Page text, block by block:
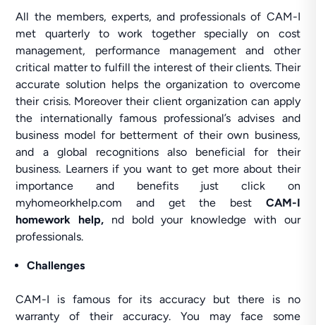
All the members, experts, and professionals of CAM-I
met quarterly to work together specially on cost
management, performance management and other
critical matter to fulfill the interest of their clients. Their
accurate solution helps the organization to overcome
their crisis. Moreover their client organization can apply
the internationally famous professional’s advises and
business model for betterment of their own business,
and a global recognitions also beneficial for their
business. Learners if you want to get more about their
importance and benefits just click on
myhomeorkhelp.com and get the best CAM-I
homework help, nd bold your knowledge with our
professionals.
Challenges
CAM-I is famous for its accuracy but there is no
warranty of their accuracy. You may face some